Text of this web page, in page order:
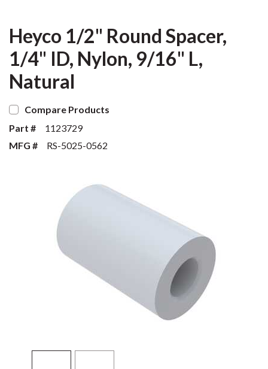
Heyco 1/2" Round Spacer,
1/4" ID, Nylon, 9/16" L,
Natural
Compare Products
Part #
1123729
MFG #
RS-5025-0562